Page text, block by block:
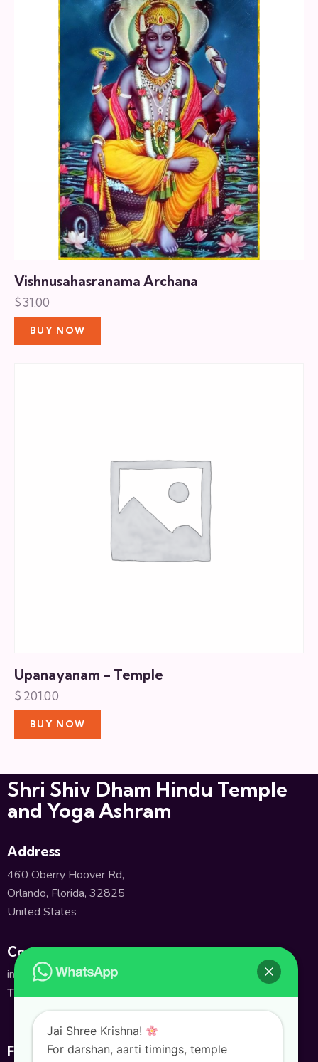
Vishnusahasranama Archana
$31.00
BUY NOW
Upanayanam – Temple
$ 201.00
BUY NOW
Shri Shiv Dham Hindu Temple
and Yoga Ashram
Address
460 Oberry Hoover Rd,
Orlando, Florida, 32825
United States
Contact
info@shivatempleorlando.org
TEL:+1(407) 380-2661
Follow Us
Jai Shree Krishna!
For darshan, aarti timings, temple